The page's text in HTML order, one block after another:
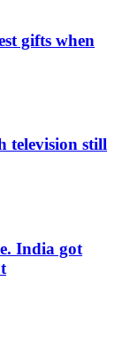
gifts when
television still
India got